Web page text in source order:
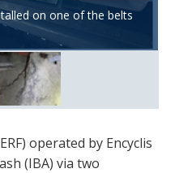
on one of the belts
build-up under belt
operated by Encyclis
(IBA) via two